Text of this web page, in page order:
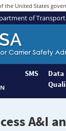
the United States
of
SMS
Data
A&I